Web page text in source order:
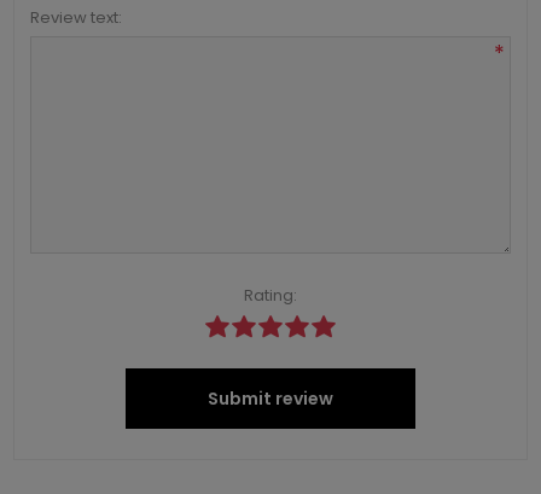
Review text:
*
Rating:
Submit review